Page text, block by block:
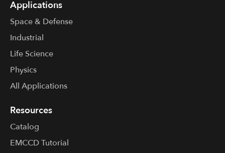
Applications
Space & Defense
Industrial
Life Science
Physics
All Applications
Resources
Catalog
EMCCD Tutorial